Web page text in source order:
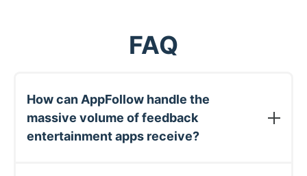
FAQ
How can AppFollow handle the
massive volume of feedback
entertainment apps receive?